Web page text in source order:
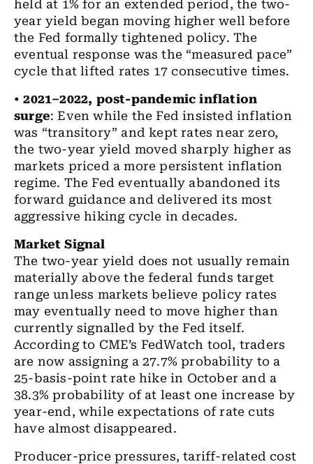
held at 1% for an extended period, the two-
year yield began moving higher well before
the Fed formally tightened policy. The
eventual response was the “measured pace”
cycle that lifted rates 17 consecutive times.
•2021–2022, post-pandemic inflation
surge: Even while the Fed insisted inflation
was “transitory” and kept rates near zero,
the two-year yield moved sharply higher as
markets priced a more persistent inflation
regime. The Fed eventually abandoned its
forward guidance and delivered its most
aggressive hiking cycle in decades.
Market Signal
The two-year yield does not usually remain
materially above the federal funds target
range unless markets believe policy rates
may eventually need to move higher than
currently signalled by the Fed itself.
According to CME’s FedWatch tool, traders
are now assigning a 27.7% probability to a
25-basis-point rate hike in October and a
38.3% probability of at least one increase by
year-end, while expectations of rate cuts
have almost disappeared.
Producer-price pressures, tariff-related cost